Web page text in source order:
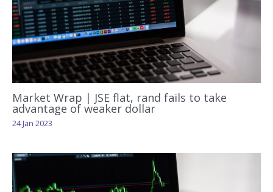
Market Wrap | JSE flat, rand fails to take
advantage of weaker dollar
24 Jan 2023